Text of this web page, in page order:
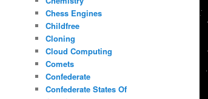
Chess Engines
Childfree
Cloning
Cloud Computing
Comets
Confederate
Confederate States Of